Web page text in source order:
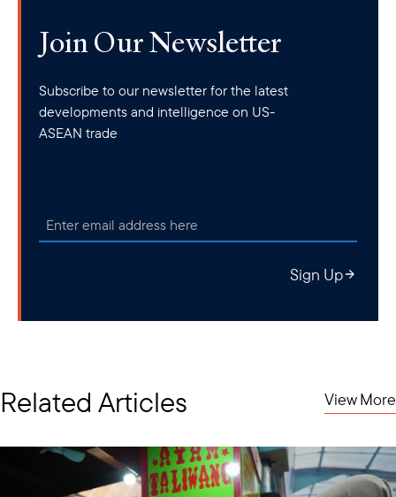
Join Our Newsletter
Subscribe to our newsletter for the latest
developments and intelligence on US-
ASEAN trade
Sign Up
Related Articles View More